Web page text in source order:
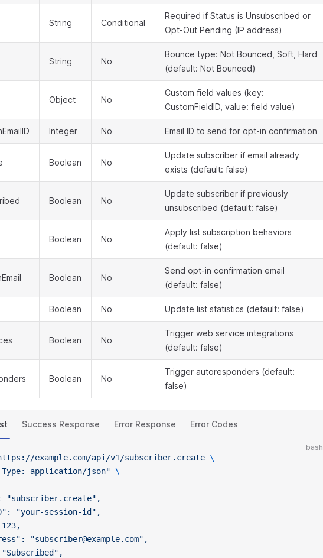
String Conditional
Required if Status is Unsubscribed or
Opt-Out Pending (IP address)
String No
Bounce type: Not Bounced, Soft, Hard
(default: Not Bounced)
Object No
Custom field values (key:
CustomFieldID, value: field value)
Integer No Email ID to send for opt-in confirmation
Boolean No
Update subscriber if email already
exists (default: false)
Boolean No
Update subscriber if previously
unsubscribed (default: false)
Boolean No
Apply list subscription behaviors
(default: false)
Boolean No
Send opt-in confirmation email
(default: false)
Boolean No Update list statistics (default: false)
Boolean No
Trigger web service integrations
(default: false)
Boolean No
Trigger autoresponders (default:
false)
Success Response Error Response Error Codes
bash
example.com/api/v1/subscriber.create \
Type: application/json" \
"subscriber.create",
"your-session-id",
"subscriber@example.com",